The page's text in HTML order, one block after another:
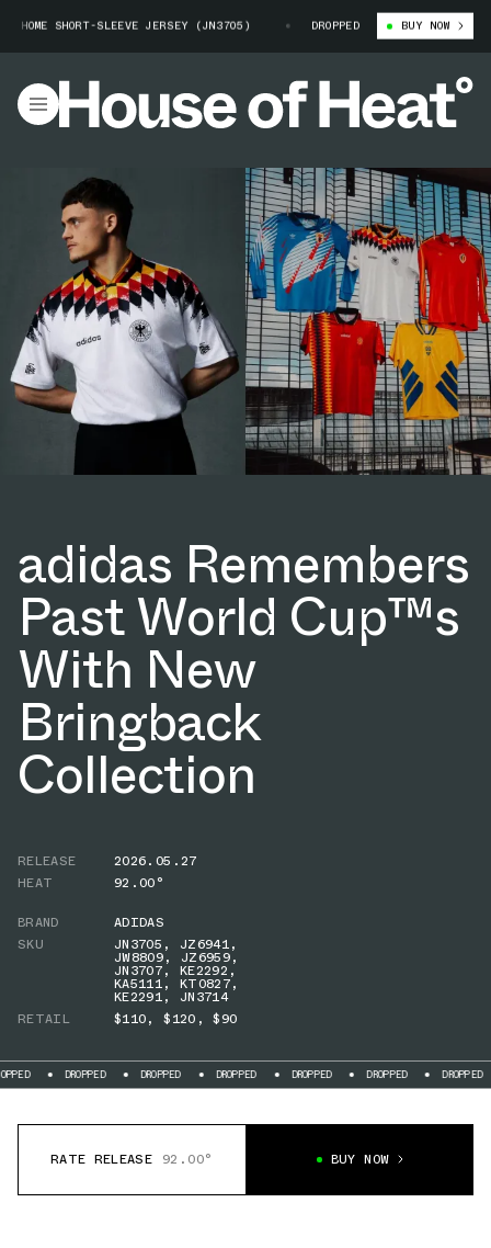
SHORT-SLEEVE JERSEY (JN3705) GERMANY 1994 ADIDAS HOME
DROPPED BUY NOW
adidas Remembers
Past World Cup™s
With New
Bringback
Collection
RELEASE
2026.05.27
HEAT
92.00°
BRAND
ADIDAS
SKU
JN3705 , JZ6941,
JW8809, JZ6959,
JN3707, KE2292 ,
KA5111, KT0827,
KE2291, JN3714
RETAIL
$110,$120 ,$90
DROPPED DROPPED DROPPED DROPPED DROPPED DROPPED
RATE RELEASE 92.00° BUY NOW